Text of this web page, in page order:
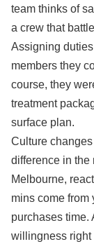
team thinks of
a crew that
Assigning
members they
course, they
treatment
surface plan.
Culture
difference in the
Melbourne,
mins come from
purchases time.
willingness right